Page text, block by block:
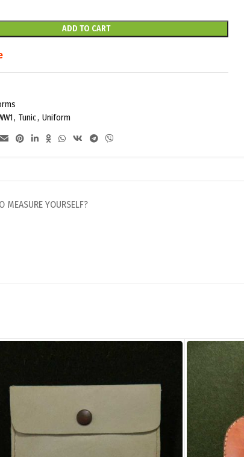
ADD TO CART
, Tunic, Uniform
MEASURE YOURSELF?